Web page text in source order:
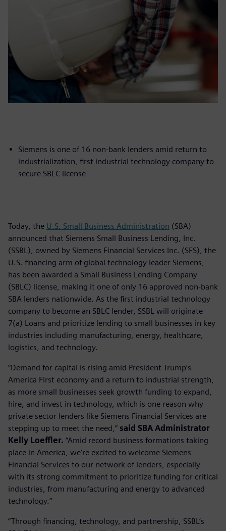
Siemens is one of 16 non-bank lenders amid return to
industrialization, first industrial technology company to
secure SBLC license
Today, the U.S. Small Business Administration (SBA)
announced that Siemens Small Business Lending, Inc.
(SSBL), owned by Siemens Financial Services Inc. (SFS), the
U.S. financing arm of global technology leader Siemens,
has been awarded a Small Business Lending Company
(SBLC) license, making it one of only 16 approved non-bank
SBA lenders nationwide. As the first industrial technology
company to become an SBLC lender, SSBL will originate
7(a) Loans and prioritize lending to small businesses in key
industries including manufacturing, energy, healthcare,
logistics, and technology.
“Demand for capital is rising amid President Trump’s
America First economy and a return to industrial strength,
as more small businesses seek growth funding to expand,
hire, and invest in technology, which is one reason why
private sector lenders like Siemens Financial Services are
stepping up to meet the need,” said SBA Administrator
Kelly Loeffler. “Amid record business formations taking
place in America, we’re excited to welcome Siemens
Financial Services to our network of lenders, especially
with its strong commitment to prioritize funding for critical
industries, from manufacturing and energy to advanced
technology.”
“Through financing, technology, and partnership, SSBL’s